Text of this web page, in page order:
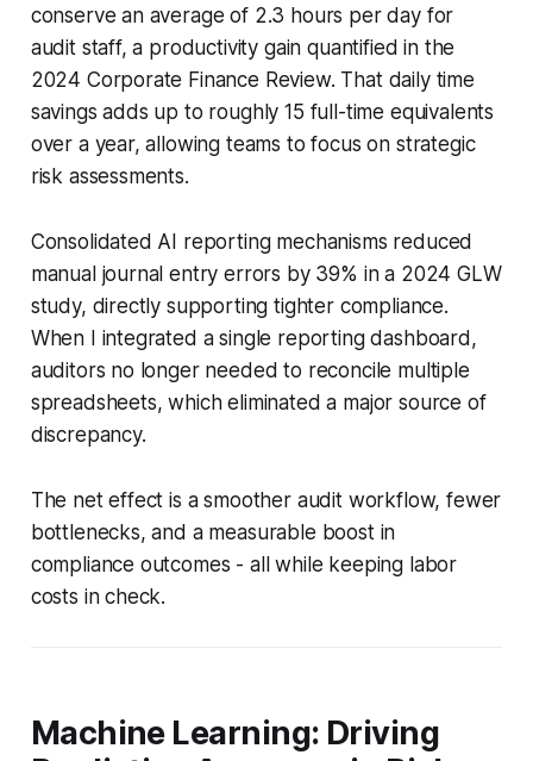
conserve an average of 2.3 hours per day for
audit staff, a productivity gain quantified in the
2024 Corporate Finance Review. That daily time
savings adds up to roughly 15 full-time equivalents
over a year, allowing teams to focus on strategic
risk assessments.
Consolidated AI reporting mechanisms reduced
manual journal entry errors by 39% in a 2024 GLW
study, directly supporting tighter compliance.
When I integrated a single reporting dashboard,
auditors no longer needed to reconcile multiple
spreadsheets, which eliminated a major source of
discrepancy.
The net effect is a smoother audit workflow, fewer
bottlenecks, and a measurable boost in
compliance outcomes - all while keeping labor
costs in check.
Machine Learning: Driving